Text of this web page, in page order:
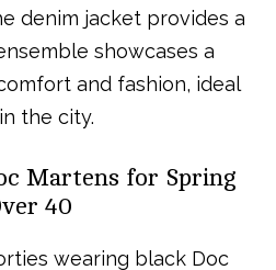
denim jacket provides a
showcases a
and fashion, ideal
the city.
Martens for Spring
40